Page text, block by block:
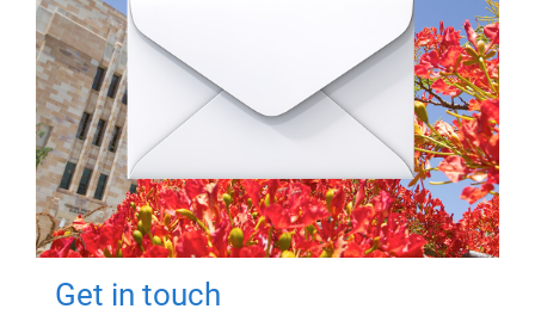
Get in touch